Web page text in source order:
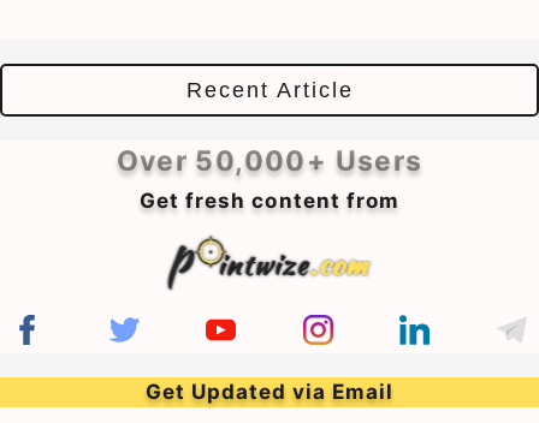
Recent Article
Over 50,000+ Users
Get fresh content from
Get Updated via Email